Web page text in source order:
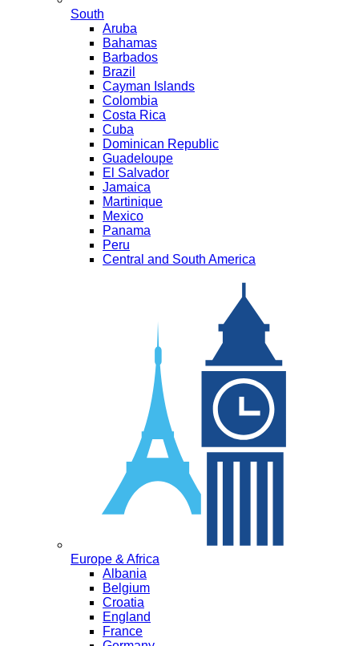
South
Aruba
Bahamas
Barbados
Brazil
Cayman Islands
Colombia
Costa Rica
Cuba
Dominican Republic
Guadeloupe
El Salvador
Jamaica
Martinique
Mexico
Panama
Peru
Central and South America
Europe & Africa
Albania
Belgium
Croatia
England
France